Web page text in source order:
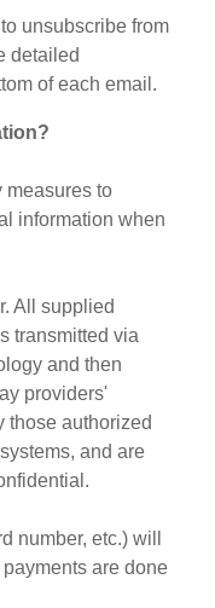
unsubscribe from
detailed
of each email.
measures to
information when
All supplied
transmitted via
and then
providers'
those authorized
and are
number, etc.) will
are done